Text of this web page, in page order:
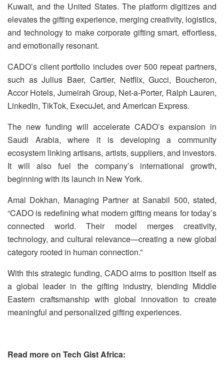
Kuwait, and the United States. The platform digitizes and
elevates the gifting experience, merging creativity, logistics,
and technology to make corporate gifting smart, effortless,
and emotionally resonant.
CADO’s client portfolio includes over 500 repeat partners,
such as Julius Baer, Cartier, Netflix, Gucci, Boucheron,
Accor Hotels, Jumeirah Group, Net-a-Porter, Ralph Lauren,
LinkedIn, TikTok, ExecuJet, and American Express.
The new funding will accelerate CADO’s expansion in
Saudi Arabia, where it is developing a community
ecosystem linking artisans, artists, suppliers, and investors.
It will also fuel the company’s international growth,
beginning with its launch in New York.
Amal Dokhan, Managing Partner at Sanabil 500, stated,
“CADO is redefining what modern gifting means for today’s
connected world. Their model merges creativity,
technology, and cultural relevance—creating a new global
category rooted in human connection.”
With this strategic funding, CADO aims to position itself as
a global leader in the gifting industry, blending Middle
Eastern craftsmanship with global innovation to create
meaningful and personalized gifting experiences.
Read more on Tech Gist Africa: